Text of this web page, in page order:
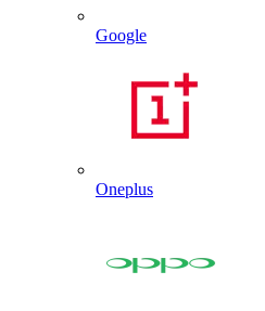
Google
Oneplus